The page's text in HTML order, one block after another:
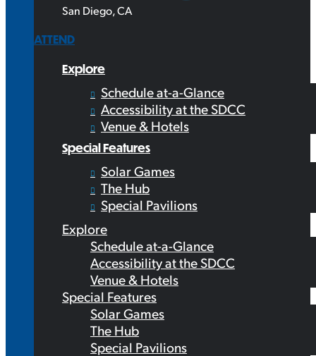
San Diego, CA
ATTEND
Explore
Schedule at-a-Glance
Accessibility at the SDCC
Venue & Hotels
Special Features
Solar Games
The Hub
Special Pavilions
Explore
Schedule at-a-Glance
Accessibility at the SDCC
Venue & Hotels
Special Features
Solar Games
The Hub
Special Pavilions